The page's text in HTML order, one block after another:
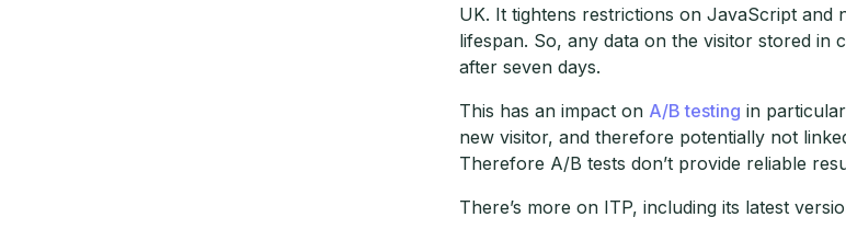
UK. It tightens restrictions on JavaScript and
lifespan. So, any data on the visitor stored in
after seven days.
This has an impact on A/B testing in
new visitor, and therefore potentially not
Therefore A/B tests don’t provide reliable
There’s more on ITP, including its latest